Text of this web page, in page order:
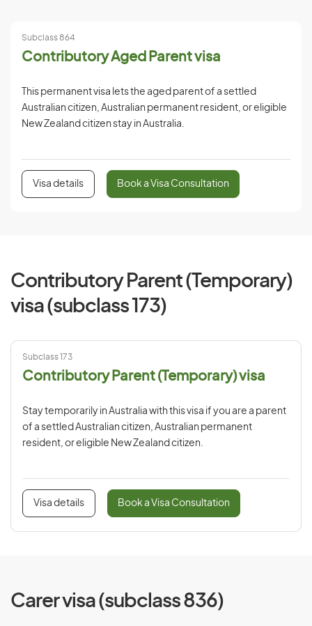
Subclass 864
Contributory Aged Parent visa
This permanent visa lets the aged parent of a settled
Australian citizen, Australian permanent resident, or eligible
New Zealand citizen stay in Australia.
Visa details Book a Visa Consultation
Contributory Parent (Temporary)
visa (subclass 173)
Subclass 173
Contributory Parent (Temporary) visa
Stay temporarily in Australia with this visa if you are a parent
of a settled Australian citizen, Australian permanent
resident, or eligible New Zealand citizen.
Visa details Book a Visa Consultation
Carer visa (subclass 836)